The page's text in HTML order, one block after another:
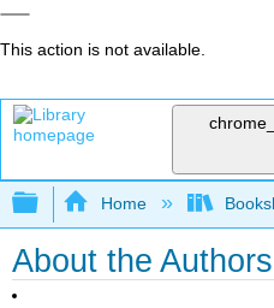
This action is not available.
Expand/collapse
Home
About the Authors